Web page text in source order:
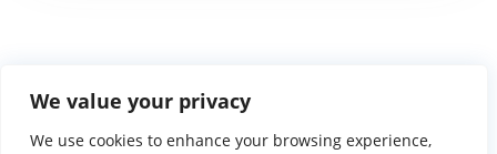
We value your privacy
We use cookies to enhance your browsing experience,
WGTS919.com Privacy Policy Terms of Use
© 2026 Atlantic Gateway Communications, Inc.